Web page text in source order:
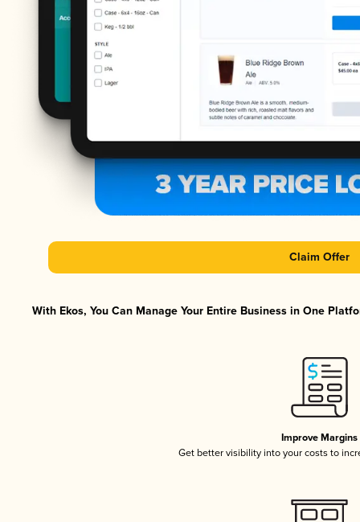
Claim Offer
With Ekos, You Can Manage Your Entire Business in One
Improve Margins
Get better visibility into your costs to